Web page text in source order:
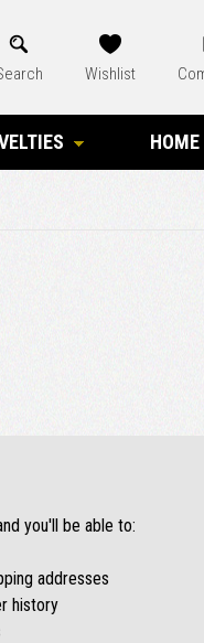
Wishlist
HOME
you'll be able to:
addresses
history